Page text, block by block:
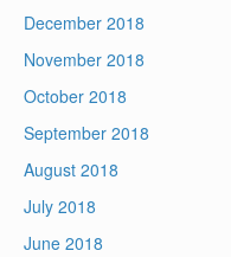
December 2018
November 2018
October 2018
September 2018
August 2018
July 2018
June 2018